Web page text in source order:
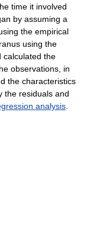
time it involved
by assuming a
the empirical
using the
calculated the
observations, in
the characteristics
the residuals and
analysis.